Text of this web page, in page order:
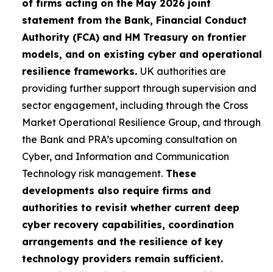
of firms acting on the May 2026 joint
statement from the Bank, Financial Conduct
Authority (FCA) and HM Treasury on frontier
models, and on existing cyber and operational
resilience frameworks. UK authorities are
providing further support through supervision and
sector engagement, including through the Cross
Market Operational Resilience Group, and through
the Bank and PRA’s upcoming consultation on
Cyber, and Information and Communication
Technology risk management. These
developments also require firms and
authorities to revisit whether current deep
cyber recovery capabilities, coordination
arrangements and the resilience of key
technology providers remain sufficient.